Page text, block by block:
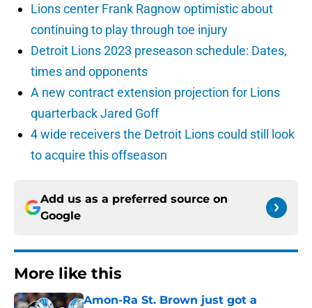
Lions center Frank Ragnow optimistic about
continuing to play through toe injury
Detroit Lions 2023 preseason schedule: Dates,
times and opponents
A new contract extension projection for Lions
quarterback Jared Goff
4 wide receivers the Detroit Lions could still look
to acquire this offseason
Add us as a preferred source on
Google
More like this
Amon-Ra St. Brown just got a